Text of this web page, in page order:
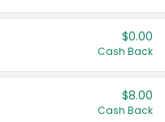
$0.00
Cash Back
$8.00
Cash Back